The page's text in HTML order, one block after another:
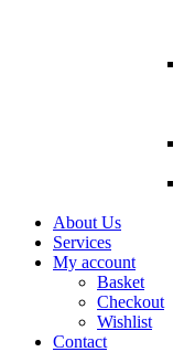
About Us
Services
My account
Basket
Checkout
Wishlist
Contact